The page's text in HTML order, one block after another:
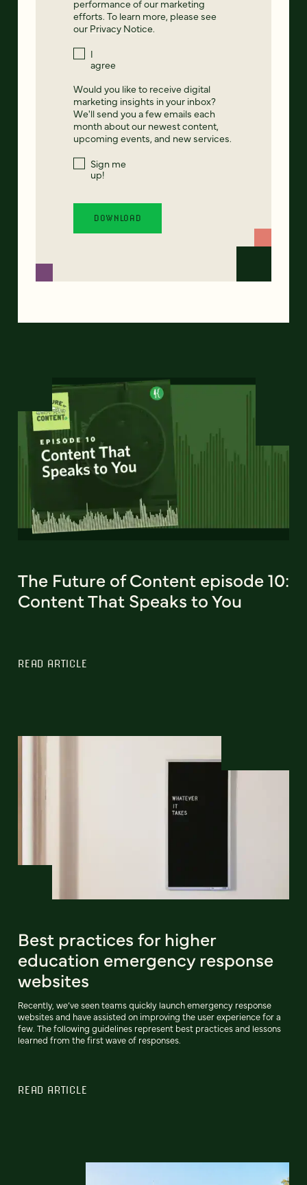
performance of our marketing
efforts. To learn more, please see
our Privacy Notice.
I
agree
Would you like to receive digital
marketing insights in your inbox?
We'll send you a few emails each
month about our newest content,
upcoming events, and new services.
Sign me
up!
The Future of Content episode 10:
Content That Speaks to You
READ ARTICLE
Best practices for higher
education emergency response
websites
Recently, we’ve seen teams quickly launch emergency response
websites and have assisted on improving the user experience for a
few. The following guidelines represent best practices and lessons
learned from the first wave of responses.
READ ARTICLE